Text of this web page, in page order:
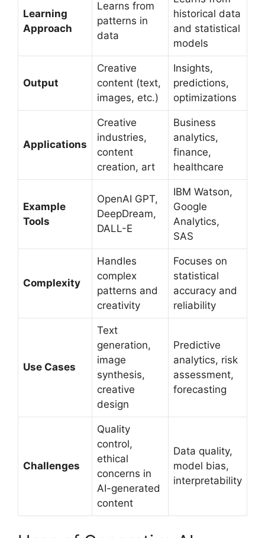
Learning
Approach
Learns from
patterns in
data
historical data
and statistical
models
Output
Creative
content (text,
images, etc.)
Insights,
predictions,
optimizations
Applications
Creative
industries,
content
creation, art
Business
analytics,
finance,
healthcare
Example
Tools
OpenAI GPT,
DeepDream,
DALL-E
IBM Watson,
Google
Analytics,
SAS
Complexity
Handles
complex
patterns and
creativity
Focuses on
statistical
accuracy and
reliability
Use Cases
Text
generation,
image
synthesis,
creative
design
Predictive
analytics, risk
assessment,
forecasting
Challenges
Quality
control,
ethical
concerns in
AI-generated
content
Data quality,
model bias,
interpretability